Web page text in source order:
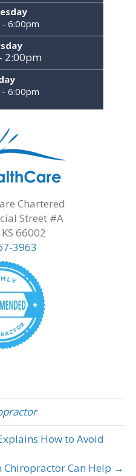
6:00pm
2:00pm
6:00pm
Chartered
Street #A
66002
3963
How to Avoid
Chiropractor Can Help →